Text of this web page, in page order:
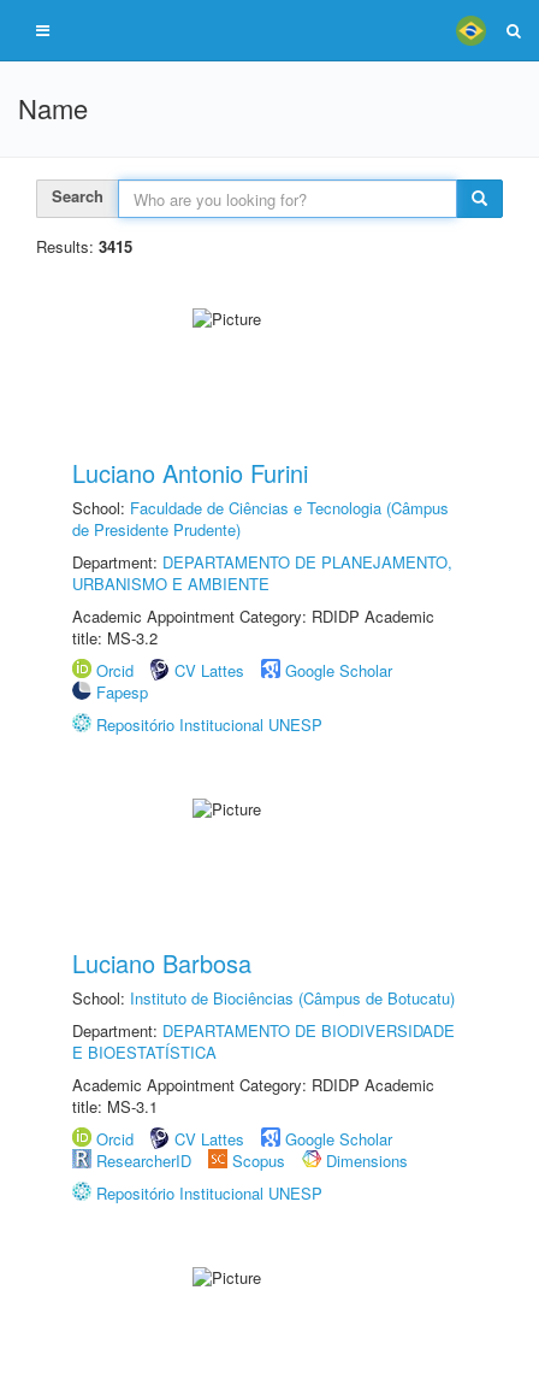
Name
Search
Results: 3415
Luciano Antonio Furini
School: Faculdade de Ciências e Tecnologia (Câmpus
de Presidente Prudente)
Department: DEPARTAMENTO DE PLANEJAMENTO,
URBANISMO E AMBIENTE
Academic Appointment Category: RDIDP Academic
title: MS-3.2
Orcid
CV Lattes
Google Scholar
Fapesp
Repositório Institucional UNESP
Luciano Barbosa
School: Instituto de Biociências (Câmpus de Botucatu)
Department: DEPARTAMENTO DE BIODIVERSIDADE
E BIOESTATÍSTICA
Academic Appointment Category: RDIDP Academic
title: MS-3.1
Orcid
CV Lattes
Google Scholar
ResearcherID
Scopus
Dimensions
Repositório Institucional UNESP